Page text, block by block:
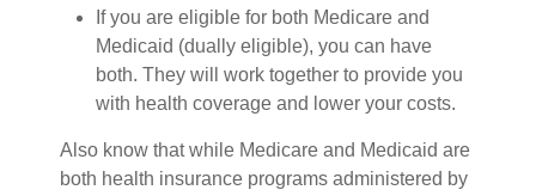
If you are eligible for both Medicare and
Medicaid (dually eligible), you can have
both. They will work together to provide you
with health coverage and lower your costs.
Also know that while Medicare and Medicaid are
both health insurance programs administered by